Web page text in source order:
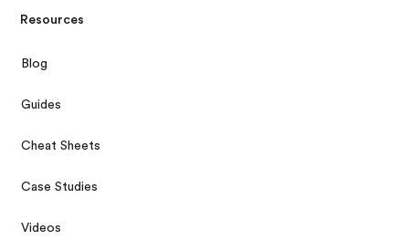
Resources
Blog
Guides
Cheat Sheets
Case Studies
Videos